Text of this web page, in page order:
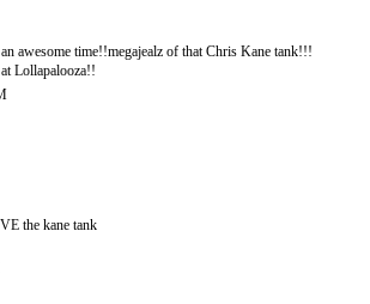
awesome time!!megajealz of that Chris Kane tank!!!
Lollapalooza!!
the kane tank